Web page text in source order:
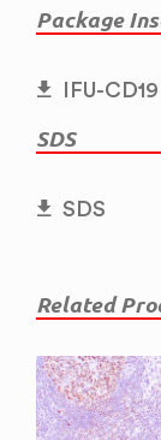
Package
IFU-
SDS
SDS
Related